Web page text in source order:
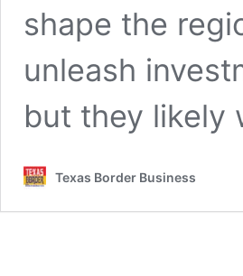
shape the
unleash
but they likely
Texas Border Business